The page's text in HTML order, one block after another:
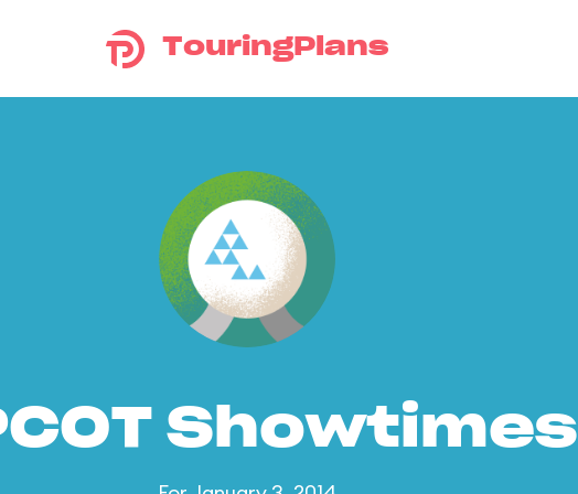
TouringPlans
Showtimes